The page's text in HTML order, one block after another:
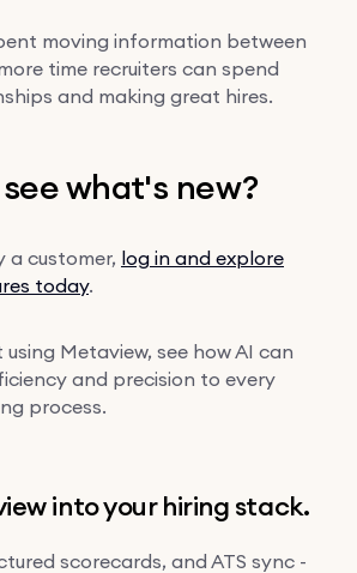
moving information between
time recruiters can spend
and making great hires.
what's new?
a customer, log in and explore
today.
Metaview, see how AI can
and precision to every
process.
into your hiring stack.
scorecards, and ATS sync -